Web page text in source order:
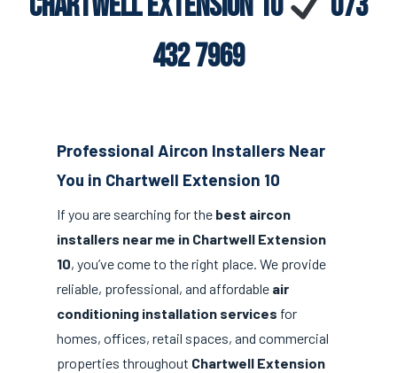
432 7969
Professional Aircon Installers Near
You in Chartwell Extension 10
If you are searching for the best aircon
installers near me in Chartwell Extension
10, you’ve come to the right place. We provide
reliable, professional, and affordable air
conditioning installation services for
homes, offices, retail spaces, and commercial
properties throughout Chartwell Extension